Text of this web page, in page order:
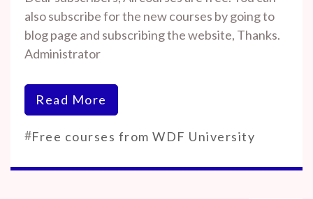
Srivastava
22,
2023
also subscribe for the new courses by going to
blog page and subscribing the website, Thanks.
Administrator
Read More
#Free courses from WDF University